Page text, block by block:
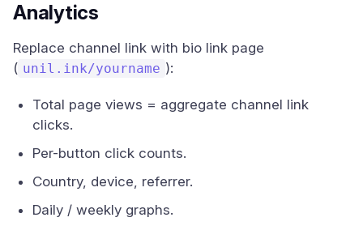
Analytics
Replace channel link with bio link page
( unil.ink/yourname ):
Total page views = aggregate channel link
clicks.
Per-button click counts.
Country, device, referrer.
Daily / weekly graphs.